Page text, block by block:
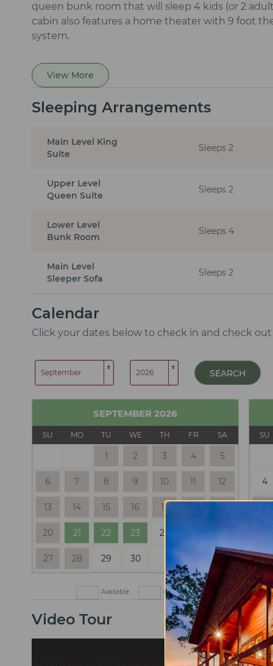
queen bunk room that will sleep 4 kids (or 2
cabin also features a home theater with 9 foot
system.
View More
Sleeping Arrangements
Main Level King
Suite
Sleeps 2
Upper Level
Queen Suite
Sleeps 2
Lower Level
Bunk Room
Sleeps 4
Main Level
Sleeper Sofa
Sleeps 2
Calendar
Click your dates below to check in and check out
SEARCH
SEPTEMBER 2026
SU MO TU WE TH FR SA
1 2 3 4 5
6 7 8 9 10 11 12
13 14 15 16 17
20 21 22 23 24 25 26
27 28 29 30
SU
4
11
18
25
Available Check In Only Check
Video Tour